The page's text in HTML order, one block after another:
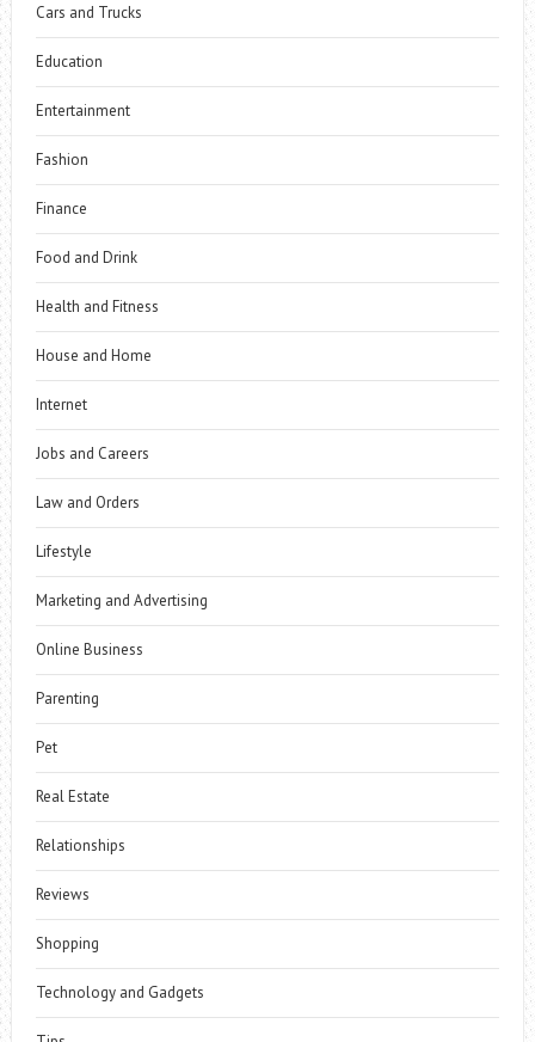
Cars and Trucks
Education
Entertainment
Fashion
Finance
Food and Drink
Health and Fitness
House and Home
Internet
Jobs and Careers
Law and Orders
Lifestyle
Marketing and Advertising
Online Business
Parenting
Pet
Real Estate
Relationships
Reviews
Shopping
Technology and Gadgets